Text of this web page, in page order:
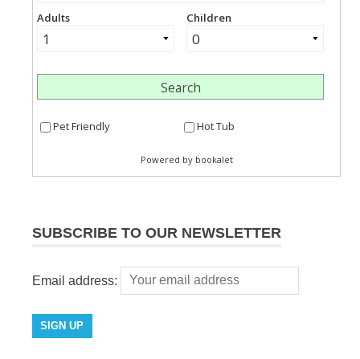
SUBSCRIBE TO OUR NEWSLETTER
Email address: